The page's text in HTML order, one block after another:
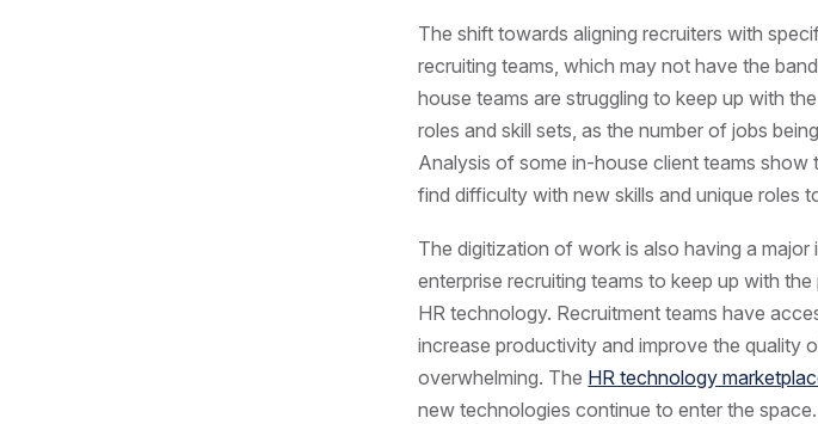
The shift towards aligning recruiters with
recruiting teams, which may not have the
house teams are struggling to keep up with
roles and skill sets, as the number of jobs
Analysis of some in-house client teams
find difficulty with new skills and unique roles
The digitization of work is also having a major
enterprise recruiting teams to keep up with
HR technology. Recruitment teams have
increase productivity and improve the quality
overwhelming. The HR technology
new technologies continue to enter the space.